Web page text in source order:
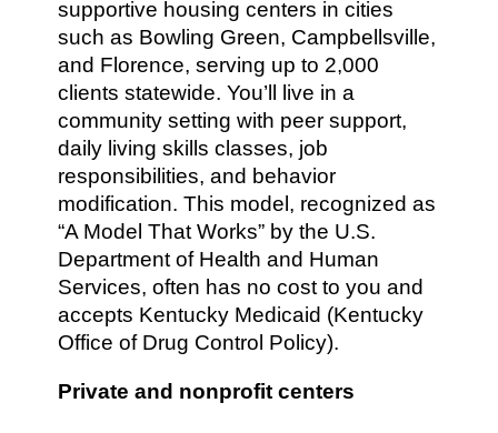
supportive housing centers in cities
such as Bowling Green, Campbellsville,
and Florence, serving up to 2,000
clients statewide. You’ll live in a
community setting with peer support,
daily living skills classes, job
responsibilities, and behavior
modification. This model, recognized as
“A Model That Works” by the U.S.
Department of Health and Human
Services, often has no cost to you and
accepts Kentucky Medicaid (Kentucky
Office of Drug Control Policy).
Private and nonprofit centers